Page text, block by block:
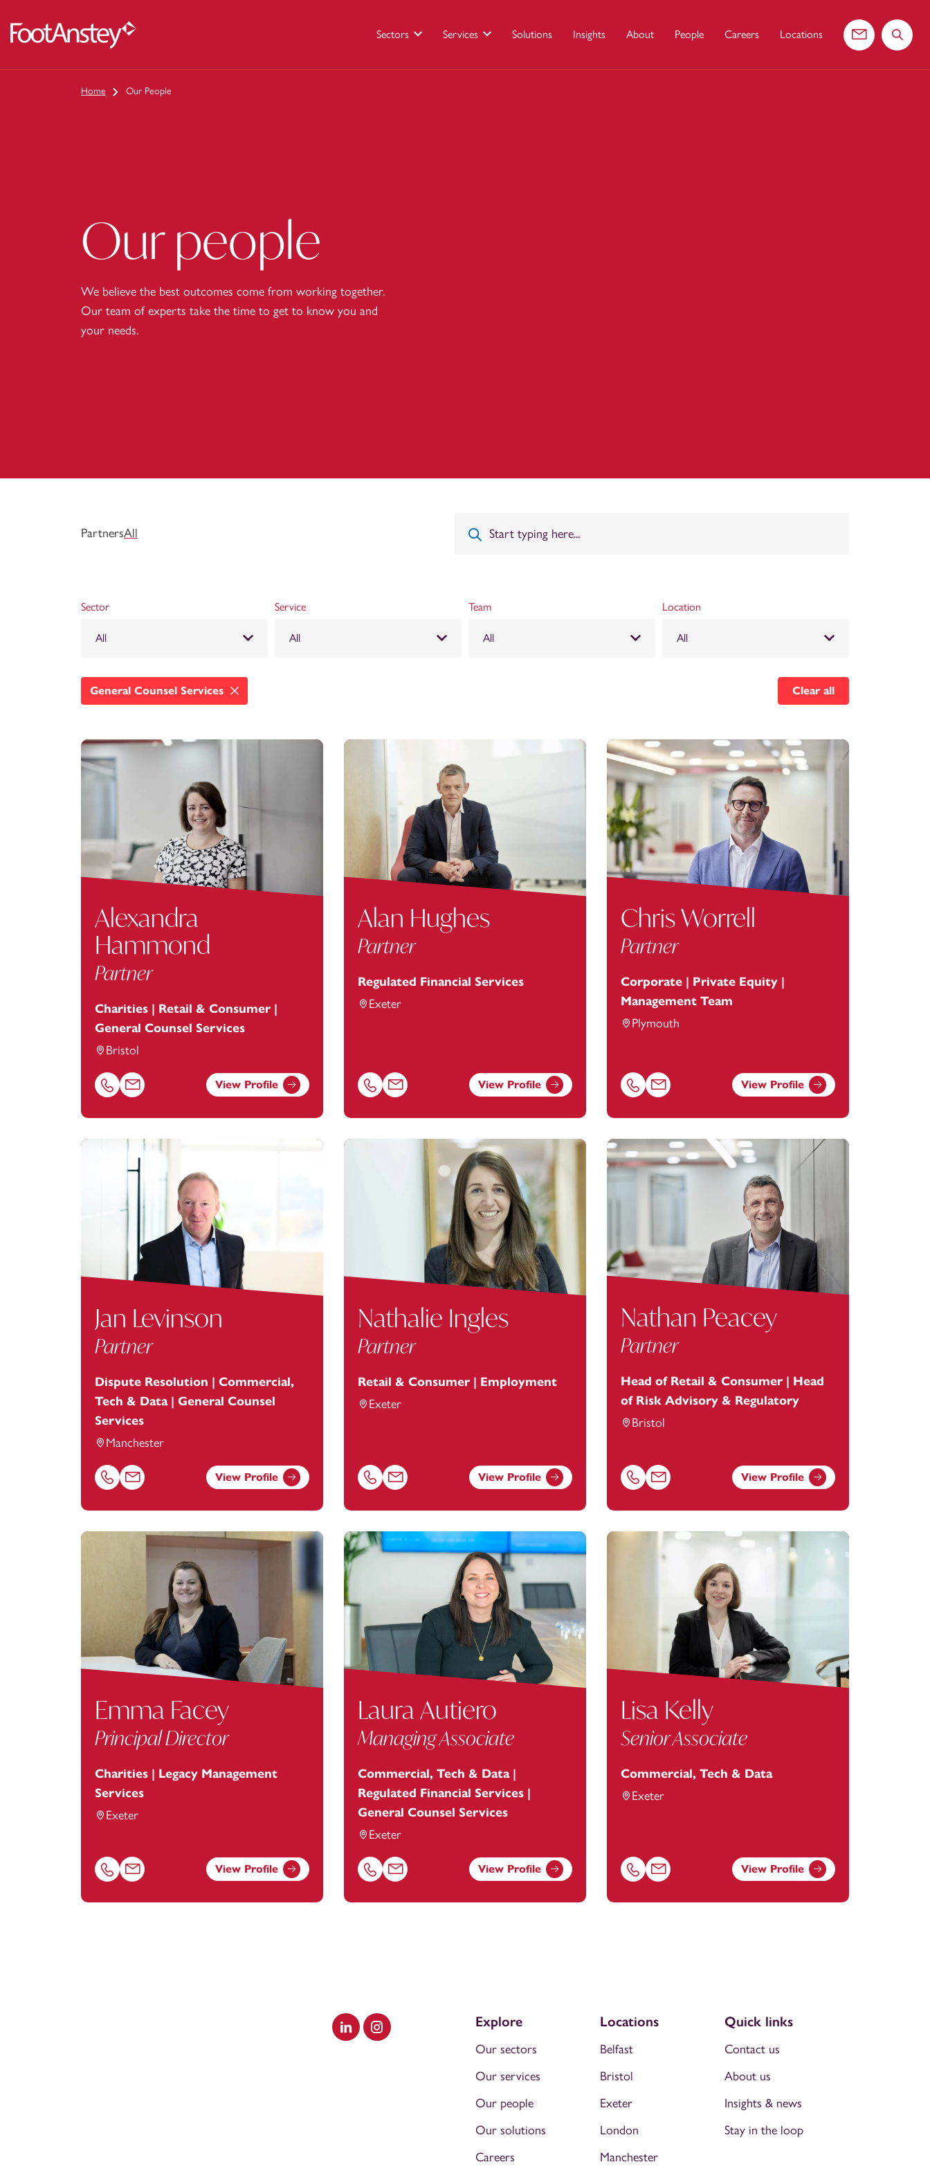
Sectors Services Solutions Insights About People Careers Locations
Contact usSearch
Home Our People
Our people
We believe the best outcomes come from working together.
Our team of experts take the time to get to know you and
your needs.
PartnersAll
Sector
All
Service
All
Team
All
Location
All
General Counsel Services Clear all
Alexandra
Hammond
Partner
Charities | Retail & Consumer |
General Counsel Services
Bristol
Call Alexandra Hammond on 01179154964
Email Alexandra Hammond atalexandra.hammond@footanstey.com
View Profile
Alan Hughes
Partner
Regulated Financial Services
Exeter
Call Alan Hughes on 01392685266
Email Alan Hughes atalan.hughes@footanstey.com
View Profile
Chris Worrell
Partner
Corporate | Private Equity |
Management Team
Plymouth
Call Chris Worrell on 01752675016
Email Chris Worrell atchris.worrell@footanstey.com
View Profile
Jan Levinson
Partner
Dispute Resolution | Commercial,
Tech & Data | General Counsel
Services
Manchester
Call Jan Levinson on 01616693872
Email Jan Levinson atjan.levinson@footanstey.com
View Profile
Nathalie Ingles
Partner
Retail & Consumer | Employment
Exeter
Call Nathalie Ingles on 01392685262
Email Nathalie Ingles atnathalie.ingles@footanstey.com
View Profile
Nathan Peacey
Partner
Head of Retail & Consumer | Head
of Risk Advisory & Regulatory
Bristol
Call Nathan Peacey on 01179154988
Email Nathan Peacey atnathan.peacey@footanstey.com
View Profile
Emma Facey
Principal Director
Charities | Legacy Management
Services
Exeter
Call Emma Facey on 01392685275
Email Emma Facey atemma.facey@footanstey.com
View Profile
Laura Autiero
Managing Associate
Commercial, Tech & Data |
Regulated Financial Services |
General Counsel Services
Exeter
Call Laura Autiero on 01392685214
Email Laura Autiero atlaura.autiero@footanstey.com
View Profile
Lisa Kelly
Senior Associate
Commercial, Tech & Data
Exeter
Call Lisa Kelly on 01179154925
Email Lisa Kelly atlisa.kelly@footanstey.com
View Profile
Visit our LinkedIn
Visit our Instagram
Explore
Our sectors
Our services
Our people
Our solutions
Careers
Locations
Belfast
Bristol
Exeter
London
Manchester
Quick links
Contact us
About us
Insights & news
Stay in the loop